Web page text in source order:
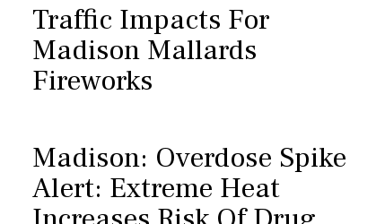
Traffic Impacts For
Madison Mallards
Fireworks
Madison: Overdose Spike
Alert: Extreme Heat